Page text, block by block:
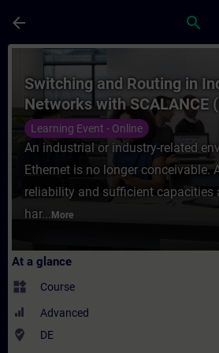
arrow_back search
Course - Switching and
Switching and Routing in
Networks with SCALANCE
Training)
Learning Event - Online
An industrial or industry-related
Ethernet is no longer conceivable.
reliability and sufficient capacities
har... More
At a glance
widgets Course
Advanced
where_to_vote DE